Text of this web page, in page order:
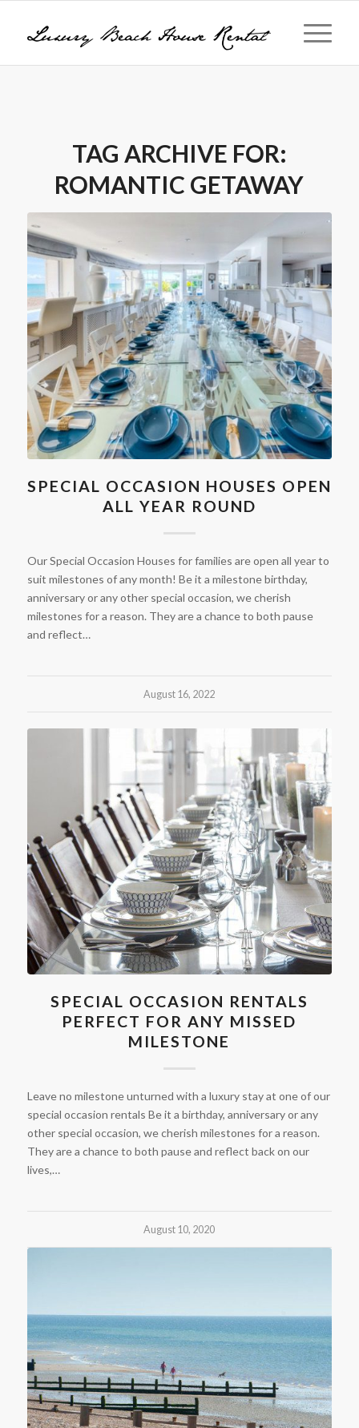
TAG ARCHIVE FOR:
ROMANTIC GETAWAY
SPECIAL OCCASION HOUSES OPEN
ALL YEAR ROUND
Our Special Occasion Houses for families are open all year to
suit milestones of any month! Be it a milestone birthday,
anniversary or any other special occasion, we cherish
milestones for a reason. They are a chance to both pause
and reflect…
August 16, 2022
SPECIAL OCCASION RENTALS
PERFECT FOR ANY MISSED
MILESTONE
Leave no milestone unturned with a luxury stay at one of our
special occasion rentals Be it a birthday, anniversary or any
other special occasion, we cherish milestones for a reason.
They are a chance to both pause and reflect back on our
lives,…
August 10, 2020